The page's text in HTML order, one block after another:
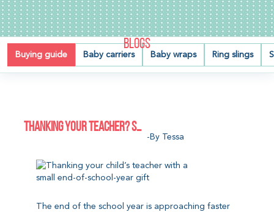
Buying guide Baby carriers Baby wraps Ring slings
BLOGS
THANKING YOUR TEACHER? SMALL GIFTS FOR THE END OF THE SCHOOL YEAR
-by Tessa
The end of the school year is approaching faster